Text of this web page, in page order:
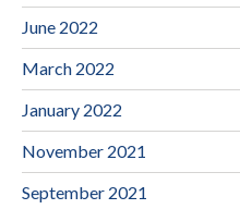
June 2022
March 2022
January 2022
November 2021
September 2021